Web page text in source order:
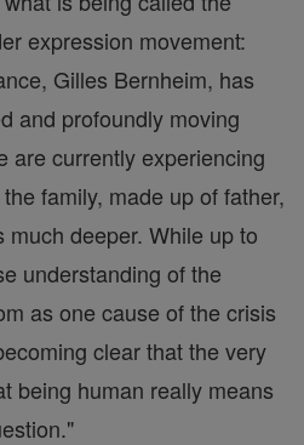
expression movement:
Gilles Bernheim, has
and profoundly moving
are currently experiencing
family, made up of father,
much deeper. While up to
understanding of the
as one cause of the crisis
clear that the very
being human really means